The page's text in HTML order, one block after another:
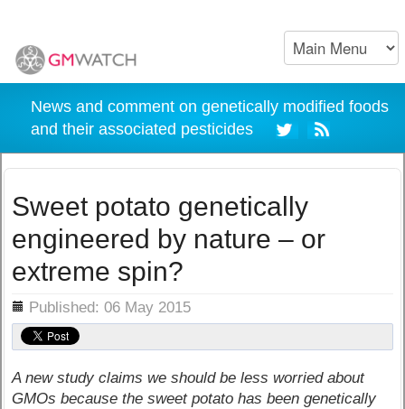
News and comment on genetically modified foods
and their associated pesticides
Sweet potato genetically
engineered by nature – or
extreme spin?
Published: 06 May 2015
A new study claims we should be less worried about
GMOs because the sweet potato has been genetically